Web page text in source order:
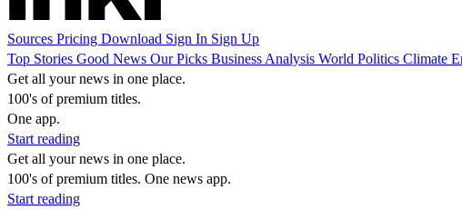
Sources Pricing Download Sign In Sign Up
Top Stories Good News Our Picks Business Analysis World Politics Climate
Get all your news in one place.
100's of premium titles.
One app.
Start reading
Get all your news in one place.
100's of premium titles. One news app.
Start reading